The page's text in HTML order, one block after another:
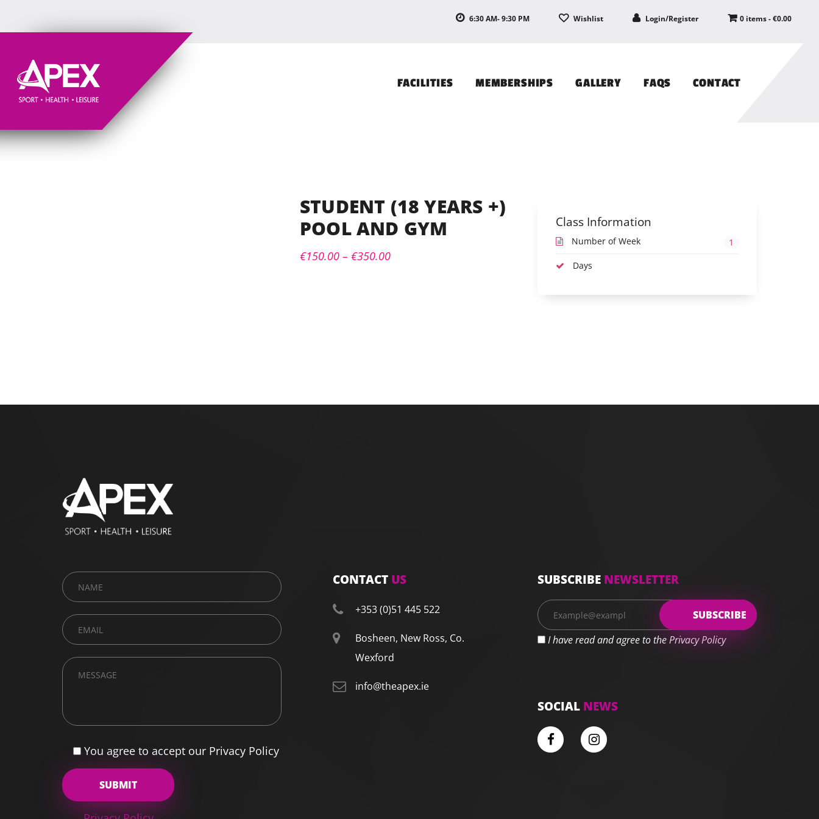
6:30 AM- 9:30 PM Wishlist Login/Register 0 items -€0.00
FACILITIES MEMBERSHIPS GALLERY FAQS CONTACT
STUDENT (18 YEARS +)
POOL AND GYM
€150.00 – €350.00
Class Information
Number of Week
1
Days
You agree to accept our Privacy Policy
CONTACT US
+353 (0)51 445 522
Bosheen, New Ross, Co.
Wexford
info@theapex.ie
SUBSCRIBE NEWSLETTER
I have read and agree to the Privacy Policy
SOCIAL NEWS